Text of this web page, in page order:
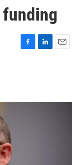
F
o
L
I
E